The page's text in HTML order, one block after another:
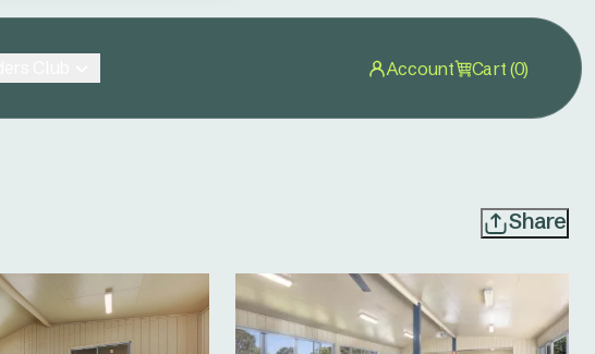
Account Cart (0)
Share